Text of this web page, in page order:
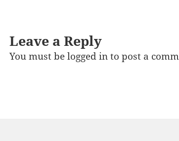
Leave a Reply
You must belogged into post a